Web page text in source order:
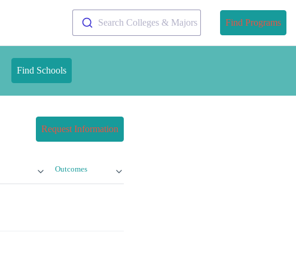
Search Colleges & Majors Find Programs
Find Schools
Request Information
Outcomes